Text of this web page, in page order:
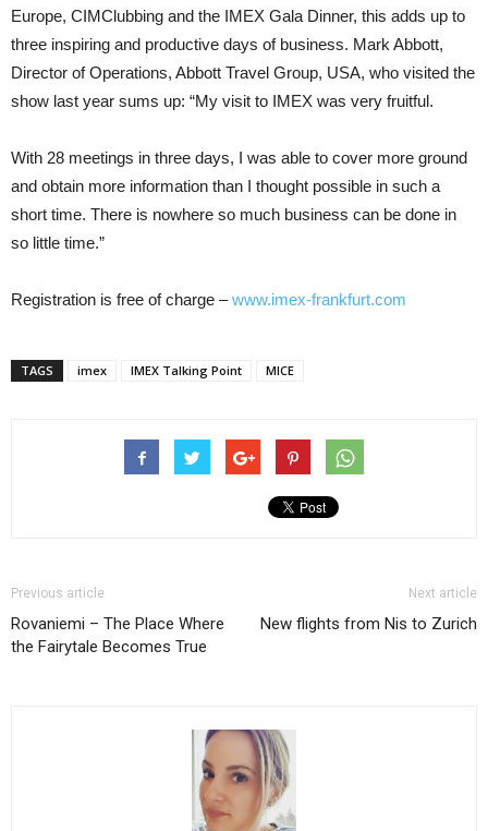
Europe, CIM­Clubbing and the IMEX Gala Dinner, this adds up to
three inspiring and productive days of business. Mark Abbott,
Director of Operations, Abbott Travel Group, USA, who visited the
show last year sums up: “My visit to IMEX was very fruit­ful.
With 28 meetings in three days, I was able to cover more ground
and obtain more information than I thought possible in such a
short time. There is nowhere so much business can be done in
so little time.”
Registration is free of charge –www.imex-frankfurt.com
TAGS imex IMEX Talking Point MICE
Previous article
Rovaniemi – The Place Where
the Fairytale Becomes True
Next article
New flights from Nis to Zurich